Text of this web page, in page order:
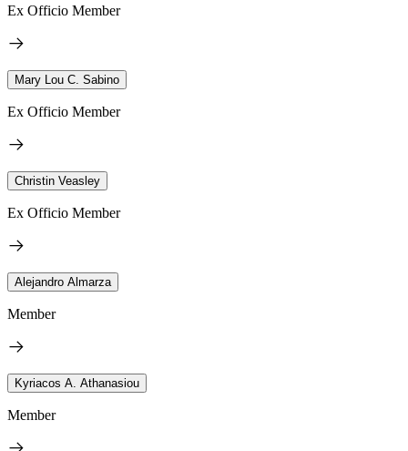
Ex Officio Member
Mary Lou C. Sabino
Ex Officio Member
Christin Veasley
Ex Officio Member
Alejandro Almarza
Member
Kyriacos A. Athanasiou
Member